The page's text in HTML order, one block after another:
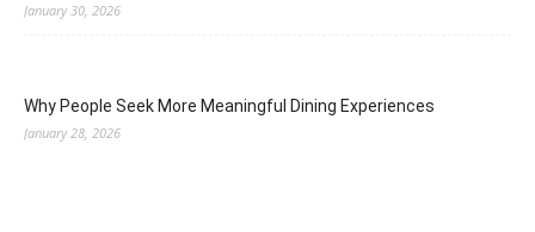
January 30, 2026
Why People Seek More Meaningful Dining Experiences
January 28, 2026